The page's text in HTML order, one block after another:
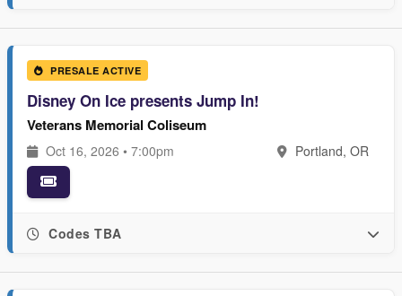
PRESALE ACTIVE
Disney On Ice presents Jump In!
Veterans Memorial Coliseum
Oct 16, 2026 • 7:00pm Portland, OR
Codes TBA